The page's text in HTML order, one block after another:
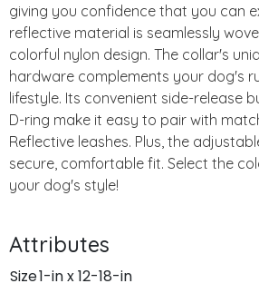
giving you confidence that you can
reflective material is seamlessly
colorful nylon design. The collar's
hardware complements your dog's
lifestyle. Its convenient side-release
D-ring make it easy to pair with
Reflective leashes. Plus, the
secure, comfortable fit. Select the
your dog's style!
Attributes
Size1-in x 12-18-in